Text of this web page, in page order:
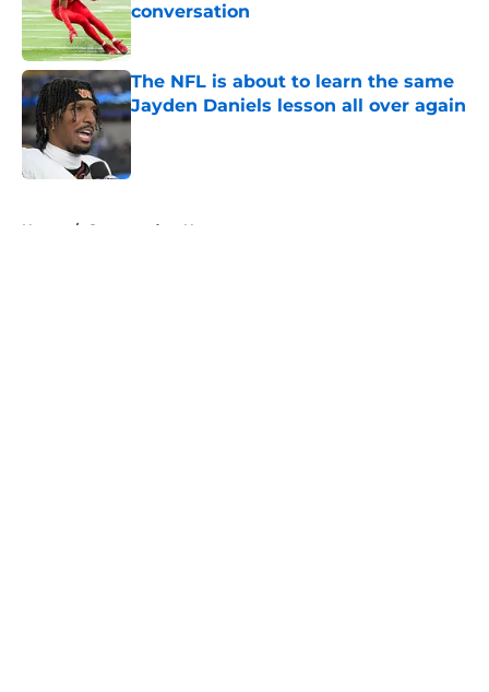
conversation
Published by on Invalid Date
The NFL is about to learn the same
Jayden Daniels lesson all over again
Published by on Invalid Date
Home / Commanders News